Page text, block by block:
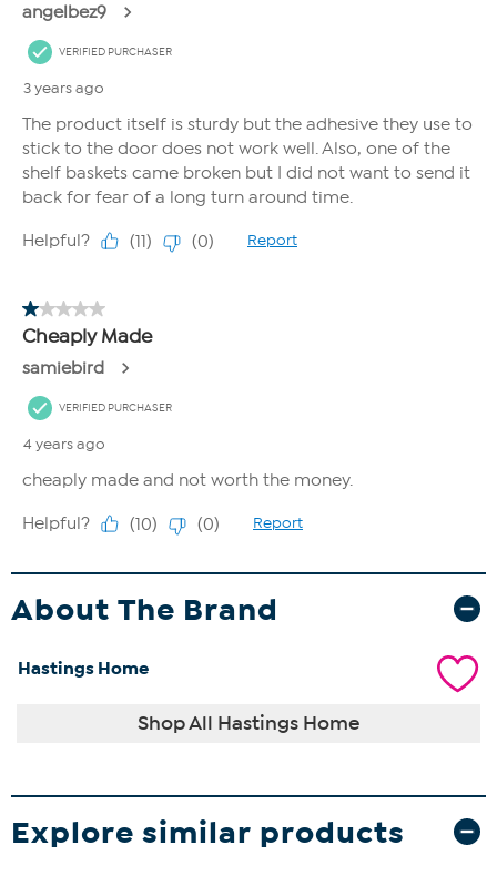
About The Brand
Hastings Home
Shop All Hastings Home
Explore similar products